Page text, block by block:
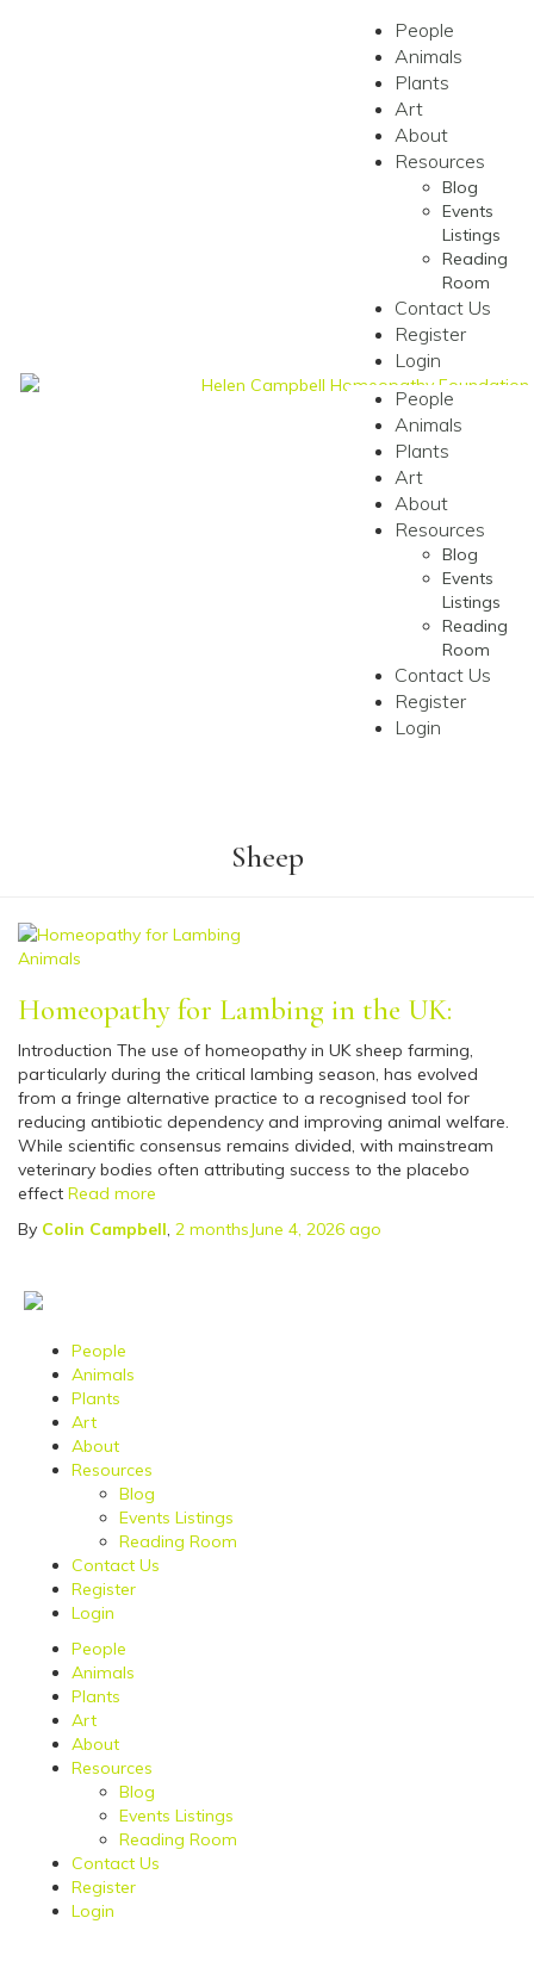
People
Animals
Plants
Art
About
Resources
Blog
Events
Listings
Reading
Room
Contact Us
Register
Login
People
Animals
Plants
Art
About
Resources
Blog
Events
Listings
Reading
Room
Contact Us
Register
Login
Sheep
Animals
Homeopathy for Lambing in the UK:
Introduction The use of homeopathy in UK sheep farming,
particularly during the critical lambing season, has evolved
from a fringe alternative practice to a recognised tool for
reducing antibiotic dependency and improving animal welfare.
While scientific consensus remains divided, with mainstream
veterinary bodies often attributing success to the placebo
effect Read more
By Colin Campbell, 2 monthsJune 4, 2026 ago
People
Animals
Plants
Art
About
Resources
Blog
Events Listings
Reading Room
Contact Us
Register
Login
People
Animals
Plants
Art
About
Resources
Blog
Events Listings
Reading Room
Contact Us
Register
Login